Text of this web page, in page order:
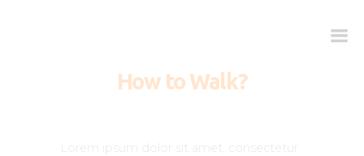
How to Walk?
Lorem ipsum dolor sit amet, consectetur